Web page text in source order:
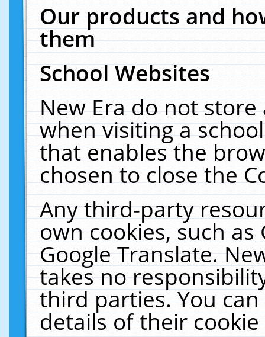
Our products and
them
School Websites
New Era do not
when visiting a
that enables the
chosen to close the
Any third-party
own cookies, such
Google Translate.
takes no
third parties. You
details of their